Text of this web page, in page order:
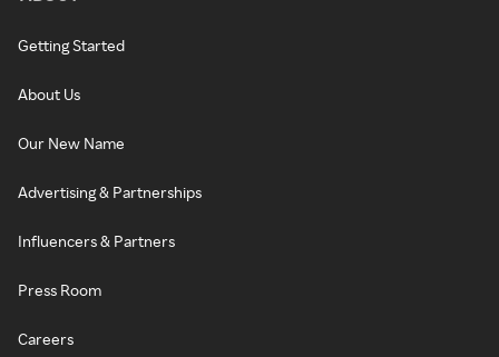
Getting Started
About Us
Our New Name
Advertising & Partnerships
Influencers & Partners
Press Room
Careers